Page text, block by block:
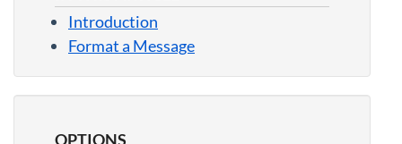
I am an admin.
Introduction
Format a Message
OPTIONS